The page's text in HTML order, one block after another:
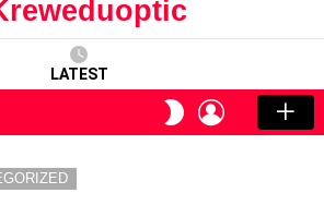
LATEST
SWITCH
SKIN
LOGIN